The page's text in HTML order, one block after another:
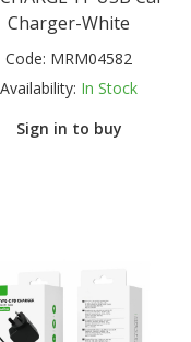
Charger-White
Code: MRM04582
Availability: In Stock
Sign in to buy